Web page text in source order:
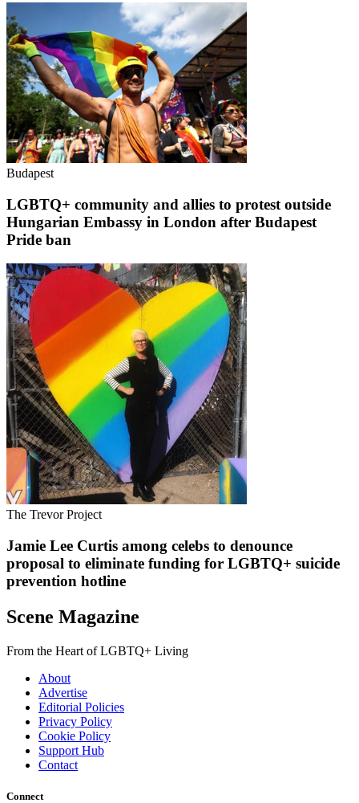
Budapest
LGBTQ+ community and allies to protest outside
Hungarian Embassy in London after Budapest
Pride ban
The Trevor Project
Jamie Lee Curtis among celebs to denounce
proposal to eliminate funding for LGBTQ+ suicide
prevention hotline
Scene Magazine
From the Heart of LGBTQ+ Living
About
Advertise
Editorial Policies
Privacy Policy
Cookie Policy
Support Hub
Contact
Connect